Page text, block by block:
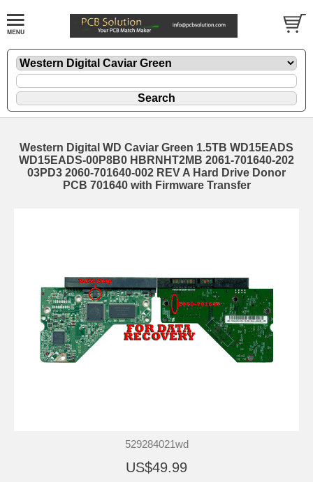
Western Digital WD Caviar Green 1.5TB WD15EADS
WD15EADS-00P8B0 HBRNHT2MB 2061-701640-202
03PD3 2060-701640-002 REV A Hard Drive Donor
PCB 701640 with Firmware Transfer
529284021wd
US$49.99